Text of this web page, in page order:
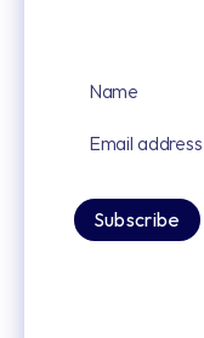
Subscribe